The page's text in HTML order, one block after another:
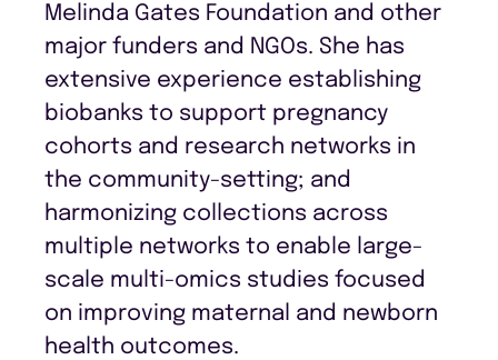
Melinda Gates Foundation and other
major funders and NGOs. She has
extensive experience establishing
biobanks to support pregnancy
cohorts and research networks in
the community-setting; and
harmonizing collections across
multiple networks to enable large-
scale multi-omics studies focused
on improving maternal and newborn
health outcomes.